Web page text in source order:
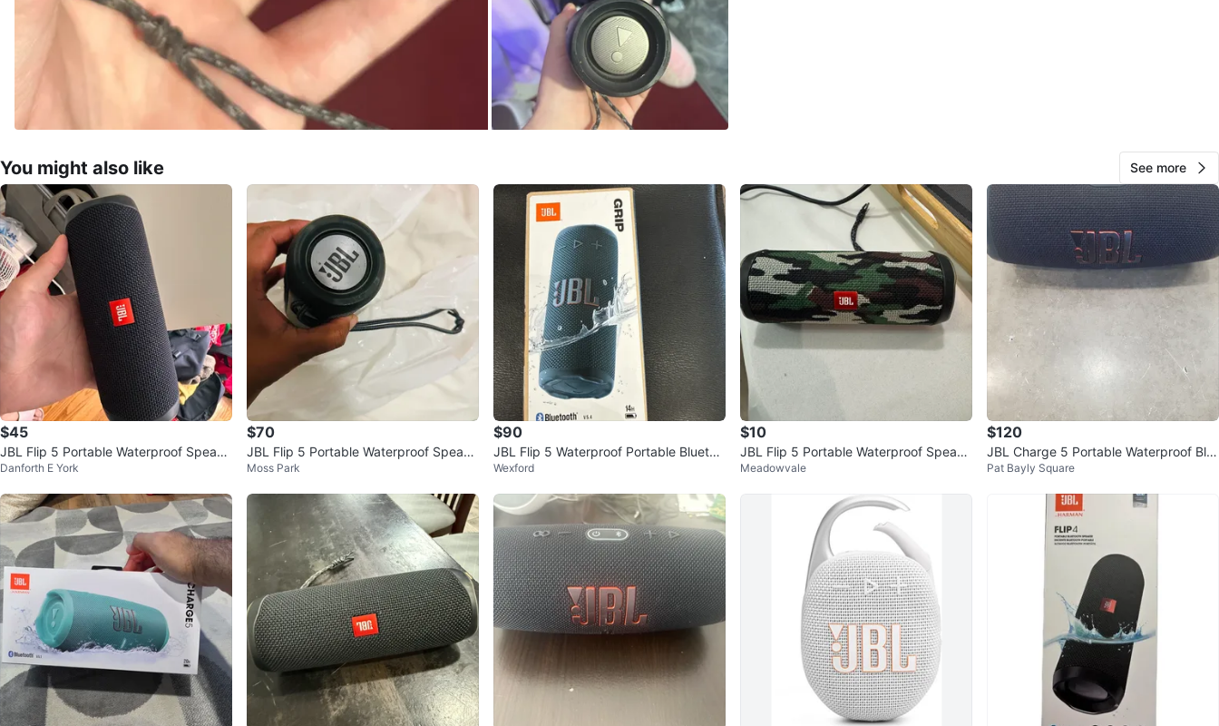
You might also like See more
$45
JBL Flip 5 Portable Waterproof Speake
rDanforth E York
$70
JBL Flip 5 Portable Waterproof Speake
r - Grey
Moss Park
$90
JBL Flip 5 Waterproof Portable Bluetoo
th Speaker
Wexford
$10
JBL Flip 5 Portable Waterproof Speake
r - Camo
Meadowvale
$120
JBL Charge 5 Portable Waterproof Blu
etooth Speaker
Pat Bayly Square